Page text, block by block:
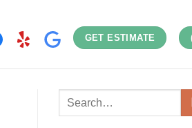
GET ESTIMATE